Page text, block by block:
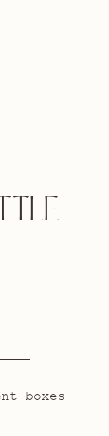
boxes